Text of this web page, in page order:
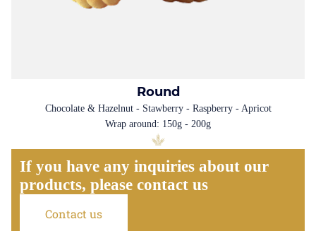
Round
Chocolate & Hazelnut - Stawberry - Raspberry - Apricot
Wrap around: 150g - 200g
If you have any inquiries about our
products, please contact us
Contact us